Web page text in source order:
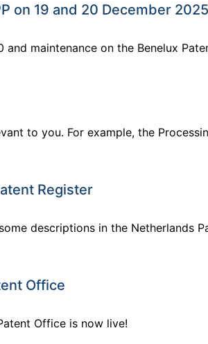
on 19 and 20 December 2025
maintenance on the Benelux
to you. For example, the
Register
descriptions in the Netherlands
Office
Office is now live!